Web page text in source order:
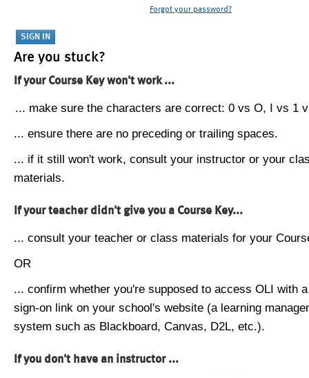
Forgot your password?
Are you stuck?
If your Course Key won't work ...
... make sure the characters are correct: 0 vs O, I vs 1
... ensure there are no preceding or trailing spaces.
... if it still won't work, consult your instructor or your
materials.
If your teacher didn't give you a Course Key...
... consult your teacher or class materials for your
OR
... confirm whether you're supposed to access OLI with
sign-on link on your school's website (a learning
system such as Blackboard, Canvas, D2L, etc.).
If you don't have an instructor ...